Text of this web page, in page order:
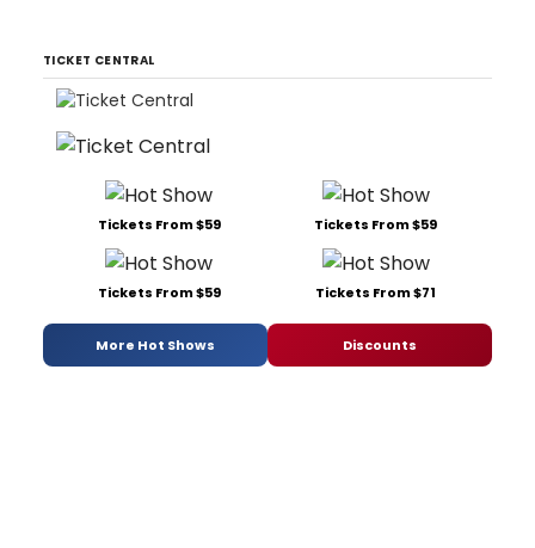
TICKET CENTRAL
Tickets From $59 Tickets From $59
Tickets From $59 Tickets From $71
More Hot Shows Discounts